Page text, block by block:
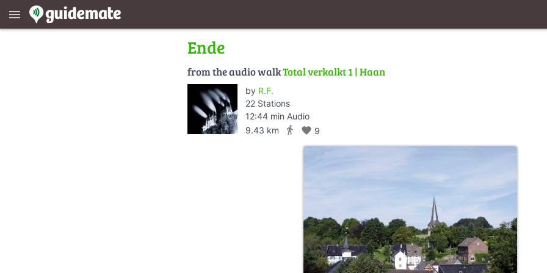
menu
Ende
from the audio walkTotal verkalkt 1 | Haan
by R.F.
22 Stations
12:44 min Audio
9.43 km
directions_walk favorite 9